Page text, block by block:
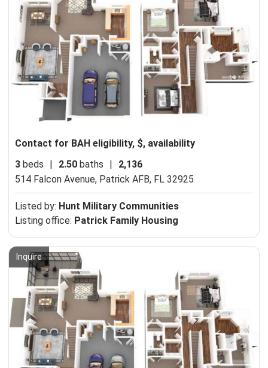
Contact for BAH eligibility, $, availability
3 beds 2.50 baths
2,136
514 Falcon Avenue, Patrick AFB, FL 32925
Listed by: Hunt Military Communities
Listing office: Patrick Family Housing
Inquire